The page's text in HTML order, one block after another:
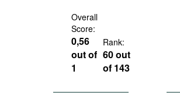
Overall
Score:
0,56
out of
1
Rank:
60 out
of 143